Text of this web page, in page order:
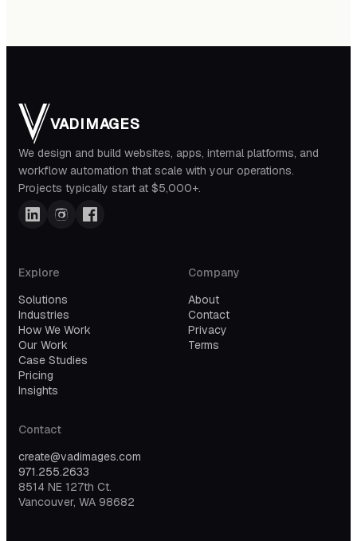
VADIMAGES
We design and build websites, apps, internal platforms, and
workflow automation that scale with your operations.
Projects typically start at $5,000+.
Explore
Solutions
Industries
How We Work
Our Work
Case Studies
Pricing
Insights
Company
About
Contact
Privacy
Terms
Contact
create@vadimages.com
971.255.2633
8514 NE 127th Ct.
Vancouver, WA 98682